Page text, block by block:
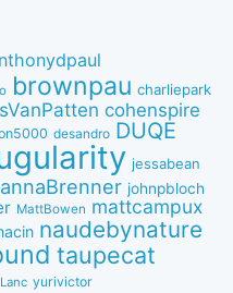
brownpau charliepark
cohenspire
desandro DUQE
jessabean
johnpbloch
MattBowen mattcampux
naudebynature
taupecat
yurivictor